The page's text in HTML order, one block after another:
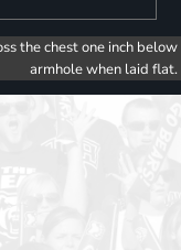
the chest one inch below
armhole when laid flat.